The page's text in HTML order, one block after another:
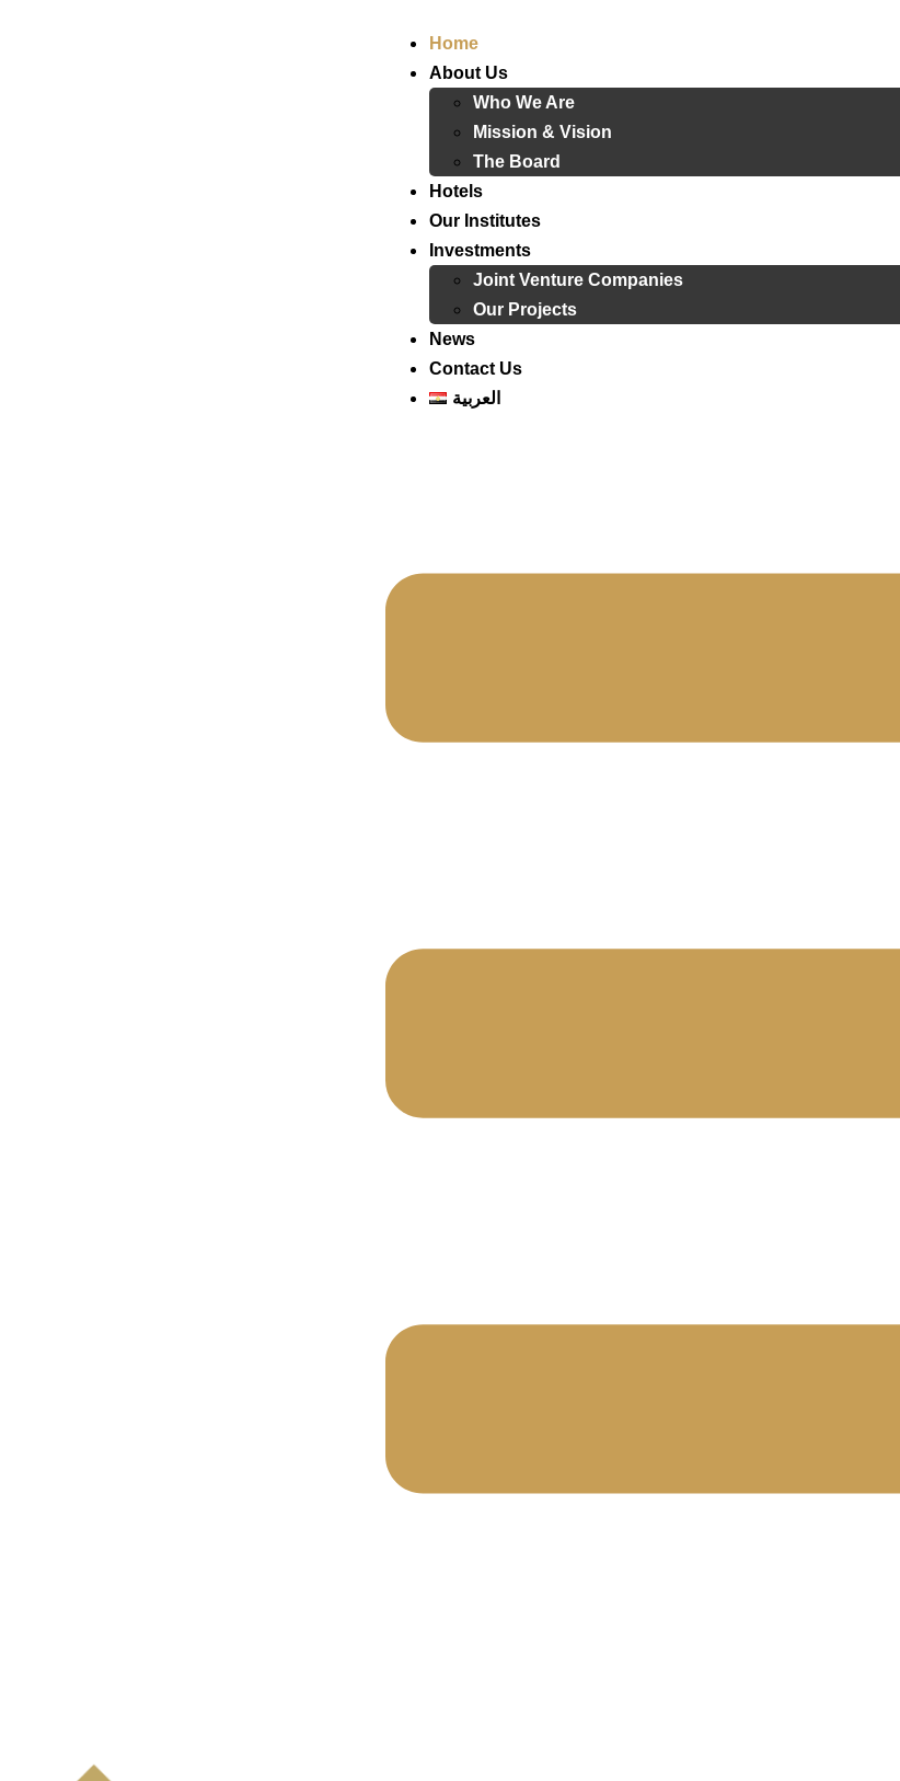
Home
About Us
Who We Are
Mission & Vision
The Board
Hotels
Our Institutes
Investments
Joint Venture Companies
Our Projects
News
Contact Us
العربية